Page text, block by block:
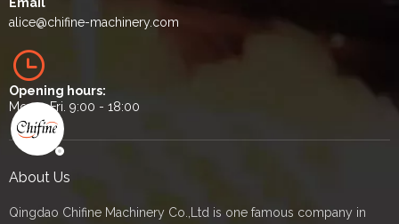
alice@chifine-machinery.com
Opening hours:
Mon. - Fri. 9:00 - 18:00
About Us
Qingdao Chifine Machinery Co.,Ltd is one famous company in